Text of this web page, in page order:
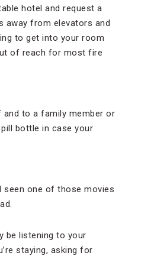
hotel and request a
away from elevators and
to get into your room
of reach for most fire
and to a family member or
bottle in case your
seen one of those movies
be listening to your
staying, asking for